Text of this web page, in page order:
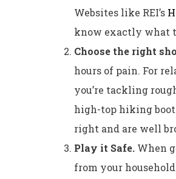
Websites like REI’s
know exactly what
Choose the right
hours of pain. For
you’re tackling
high-top hiking
right and are well
Play it Safe. When
from your